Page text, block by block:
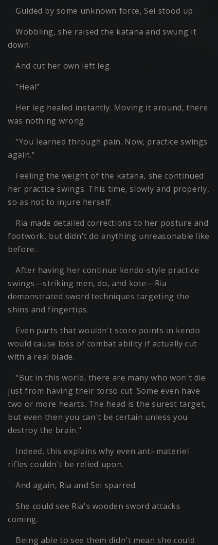
Guided by some unknown force, Sei stood up.
Wobbling, she raised the katana and swung it
down.
And cut her own left leg.
"Heal"
Her leg healed instantly. Moving it around, there
was nothing wrong.
"You learned through pain. Now, practice swings
again."
Feeling the weight of the katana, she continued
her practice swings. This time, slowly and properly,
so as not to injure herself.
Ria made detailed corrections to her posture and
footwork, but didn't do anything unreasonable like
before.
After having her continue kendo-style practice
swings—striking men, do, and kote—Ria
demonstrated sword techniques targeting the
shins and fingertips.
Even parts that wouldn't score points in kendo
would cause loss of combat ability if actually cut
with a real blade.
"But in this world, there are many who won't die
just from having their torso cut. Some even have
two or more hearts. The head is the surest target,
but even then you can't be certain unless you
destroy the brain."
Indeed, this explains why even anti-materiel
rifles couldn't be relied upon.
And again, Ria and Sei sparred.
She could see Ria's wooden sword attacks
coming.
Being able to see them didn't mean she could